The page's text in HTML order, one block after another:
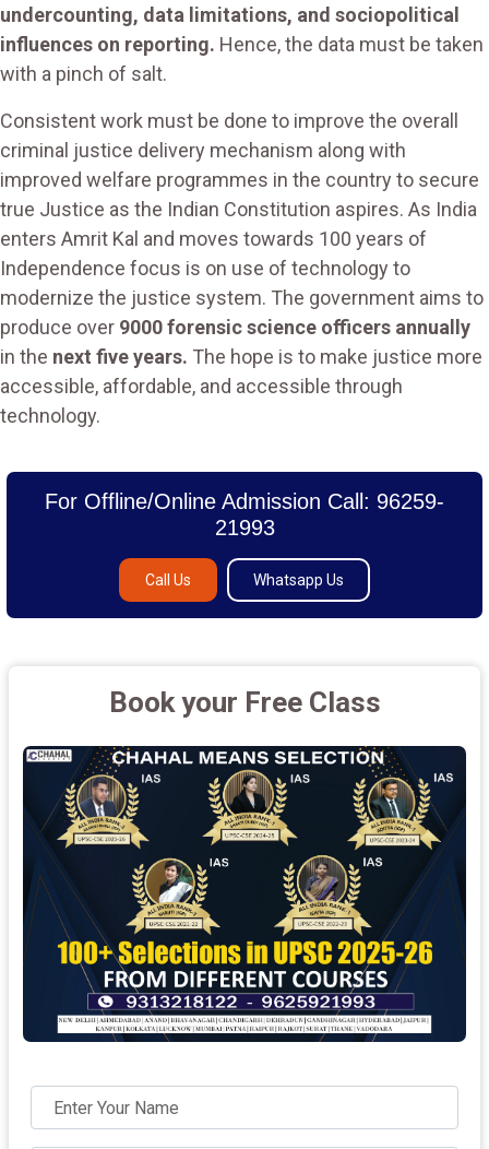
undercounting, data limitations, and sociopolitical
influences on reporting. Hence, the data must be taken
with a pinch of salt.
Consistent work must be done to improve the overall
criminal justice delivery mechanism along with
improved welfare programmes in the country to secure
true Justice as the Indian Constitution aspires. As India
enters Amrit Kal and moves towards 100 years of
Independence focus is on use of technology to
modernize the justice system. The government aims to
produce over 9000 forensic science officers annually
in the next five years. The hope is to make justice more
accessible, affordable, and accessible through
technology.
For Offline/Online Admission Call: 96259-
21993
Call Us Whatsapp Us
Book your Free Class